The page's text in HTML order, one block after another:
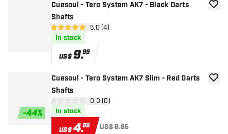
Cuesoul - Tero System AK7 - Black Darts
Shafts
open reviews drawer
5 Score stars 5.0 (4)
In stock
US$9.99
add
-44%
Cuesoul - Tero System AK7 Slim - Red Darts
Shafts
open reviews drawer
0.0 (0)
In stock
US$4.99 US$ 8.95
add